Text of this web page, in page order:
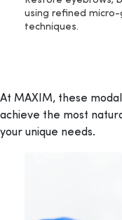
using refined
techniques.
At MAXIM, these
achieve the most
your unique needs.